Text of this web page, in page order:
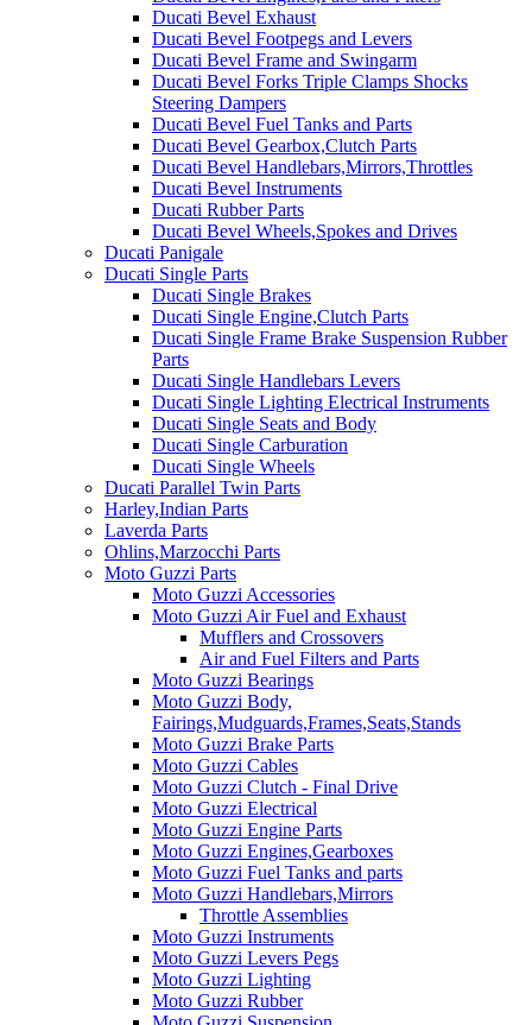
Ducati Bevel Exhaust
Ducati Bevel Footpegs and Levers
Ducati Bevel Frame and Swingarm
Ducati Bevel Forks Triple Clamps Shocks
Steering Dampers
Ducati Bevel Fuel Tanks and Parts
Ducati Bevel Gearbox,Clutch Parts
Ducati Bevel Handlebars,Mirrors,Throttles
Ducati Bevel Instruments
Ducati Rubber Parts
Ducati Bevel Wheels,Spokes and Drives
Ducati Panigale
Ducati Single Parts
Ducati Single Brakes
Ducati Single Engine,Clutch Parts
Ducati Single Frame Brake Suspension Rubber
Parts
Ducati Single Handlebars Levers
Ducati Single Lighting Electrical Instruments
Ducati Single Seats and Body
Ducati Single Carburation
Ducati Single Wheels
Ducati Parallel Twin Parts
Harley,Indian Parts
Laverda Parts
Ohlins,Marzocchi Parts
Moto Guzzi Parts
Moto Guzzi Accessories
Moto Guzzi Air Fuel and Exhaust
Mufflers and Crossovers
Air and Fuel Filters and Parts
Moto Guzzi Bearings
Moto Guzzi Body,
Fairings,Mudguards,Frames,Seats,Stands
Moto Guzzi Brake Parts
Moto Guzzi Cables
Moto Guzzi Clutch - Final Drive
Moto Guzzi Electrical
Moto Guzzi Engine Parts
Moto Guzzi Engines,Gearboxes
Moto Guzzi Fuel Tanks and parts
Moto Guzzi Handlebars,Mirrors
Throttle Assemblies
Moto Guzzi Instruments
Moto Guzzi Levers Pegs
Moto Guzzi Lighting
Moto Guzzi Rubber